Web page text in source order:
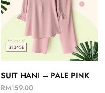
SUIT HANI – PALE PINK
RM159.00